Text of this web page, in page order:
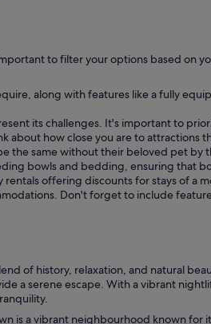
to filter your options based on
along with features like a fully
its challenges. It's important to
about how close you are to attractions
the same without their beloved pet by
bowls and bedding, ensuring that
rentals offering discounts for stays of a
Don't forget to include
of history, relaxation, and natural
a serene escape. With a vibrant
is a vibrant neighbourhood known